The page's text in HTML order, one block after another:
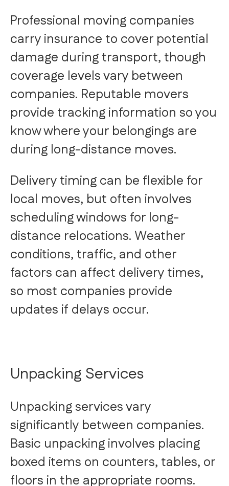
Professional moving companies
carry insurance to cover potential
damage during transport, though
coverage levels vary between
companies. Reputable movers
provide tracking information so you
know where your belongings are
during long-distance moves.
Delivery timing can be flexible for
local moves, but often involves
scheduling windows for long-
distance relocations. Weather
conditions, traffic, and other
factors can affect delivery times,
so most companies provide
updates if delays occur.
Unpacking Services
Unpacking services vary
significantly between companies.
Basic unpacking involves placing
boxed items on counters, tables, or
floors in the appropriate rooms.